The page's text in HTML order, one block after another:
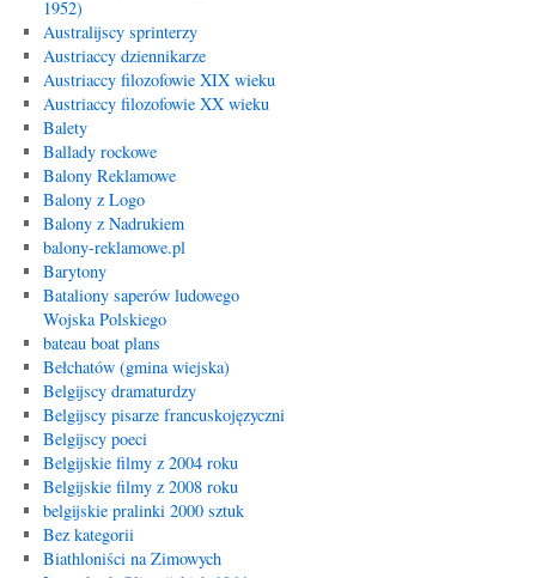
1952)
Australijscy sprinterzy
Austriaccy dziennikarze
Austriaccy filozofowie XIX wieku
Austriaccy filozofowie XX wieku
Balety
Ballady rockowe
Balony Reklamowe
Balony z Logo
Balony z Nadrukiem
balony-reklamowe.pl
Barytony
Bataliony saperów ludowego
Wojska Polskiego
bateau boat plans
Bełchatów (gmina wiejska)
Belgijscy dramaturdzy
Belgijscy pisarze francuskojęzyczni
Belgijscy poeci
Belgijskie filmy z 2004 roku
Belgijskie filmy z 2008 roku
belgijskie pralinki 2000 sztuk
Bez kategorii
Biathloniści na Zimowych